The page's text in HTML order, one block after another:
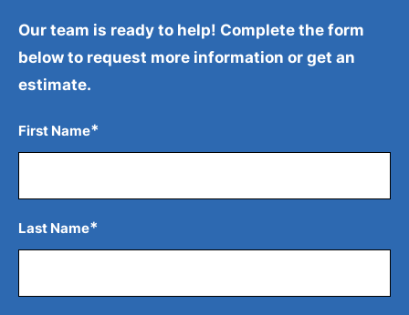
Our team is ready to help! Complete the form
below to request more information or get an
estimate.
First Name*
Last Name*